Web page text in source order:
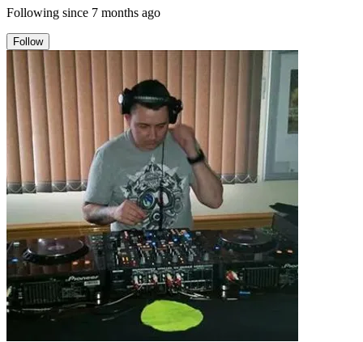
Following since 7 months ago
Follow